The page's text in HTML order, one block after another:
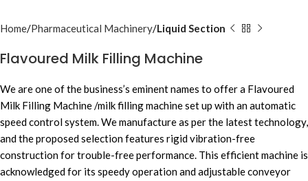
Home Pharmaceutical Machinery Liquid Section
Flavoured Milk Filling Machine
We are one of the business’s eminent names to offer a Flavoured
Milk Filling Machine /milk filling machine set up with an automatic
speed control system. We manufacture as per the latest technology,
and the proposed selection features rigid vibration-free
construction for trouble-free performance. This efficient machine is
acknowledged for its speedy operation and adjustable conveyor